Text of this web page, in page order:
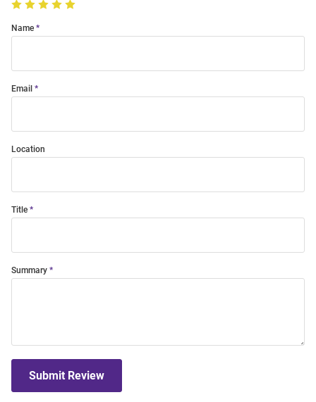
Name
Email
Location
Title
Summary
Submit Review